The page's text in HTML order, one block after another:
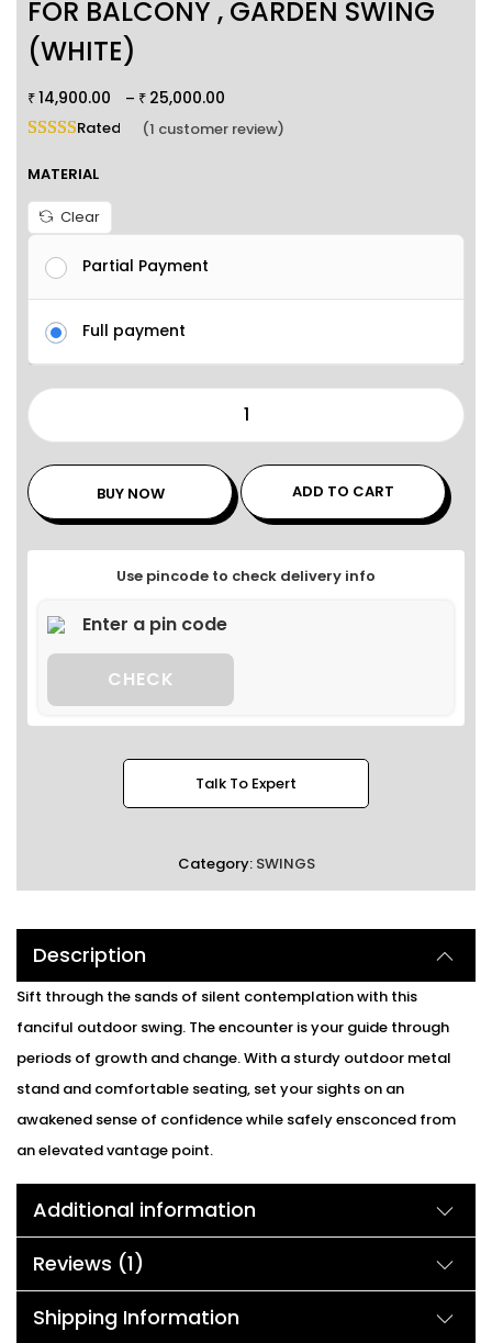
FOR BALCONY , GARDEN SWING
(WHITE)
₹ 14,900.00 – ₹ 25,000.00
Rated 5.00 out of 5 based on
(1 customer review)
MATERIAL
Clear
Partial Payment
Full payment
BUY NOW ADD TO CART
Use pincode to check delivery info
CHECK
Talk To Expert
Category: SWINGS
Description
Sift through the sands of silent contemplation with this
fanciful outdoor swing. The encounter is your guide through
periods of growth and change. With a sturdy outdoor metal
stand and comfortable seating, set your sights on an
awakened sense of confidence while safely ensconced from
an elevated vantage point.
Additional information
Reviews (1)
Shipping Information